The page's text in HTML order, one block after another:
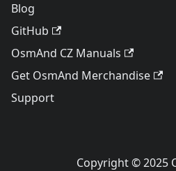
Blog
GitHub
OsmAnd CZ Manuals
Get OsmAnd Merchandise
Support
Copyright © 2025